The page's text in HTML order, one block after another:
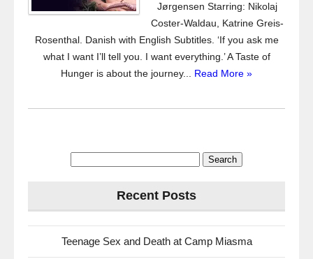
Jørgensen Starring: Nikolaj
Coster-Waldau, Katrine Greis-
Rosenthal. Danish with English Subtitles. ‘If you ask me
what I want I’ll tell you. I want everything.’ A Taste of
Hunger is about the journey... Read More »
Recent Posts
Teenage Sex and Death at Camp Miasma